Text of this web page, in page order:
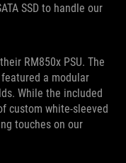
SSD to handle our
RM850x PSU. The
a modular
While the included
custom white-sleeved
touches on our